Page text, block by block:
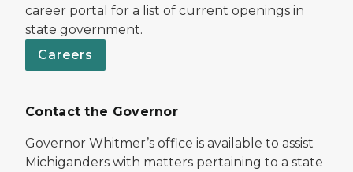
career portal for a list of current openings in
state government.
Careers
Contact the Governor
Governor Whitmer’s office is available to assist
Michiganders with matters pertaining to a state